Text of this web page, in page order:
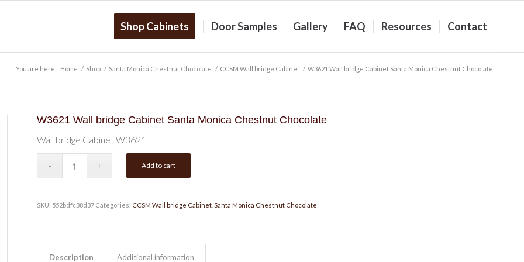
Shop Cabinets Door Samples Gallery FAQ Resources Contact
You are here: Home / Shop / Santa Monica Chestnut Chocolate / CCSM Wall bridge Cabinet / W3621 Wall bridge Cabinet Santa Monica Chestnut Chocolate
W3621 Wall bridge Cabinet Santa Monica Chestnut Chocolate
Wall bridge Cabinet W3621
Add to cart
SKU: 552bdfc38d37 Categories: CCSM Wall bridge Cabinet, Santa Monica Chestnut Chocolate
Description Additional information